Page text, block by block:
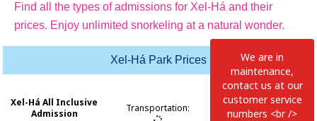
Find all the types of admissions for Xel-Há and their
prices. Enjoy unlimited snorkeling at a natural wonder.
Xel-Há Park Prices
Xel-Há All Inclusive
Admission
Transportation:
We are in
maintenance,
contact us at our
customer service
numbers <br />